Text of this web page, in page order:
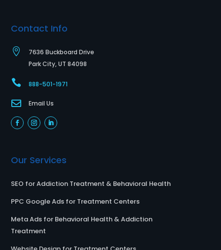
Contact Info

7636 Buckboard Drive
Park City, UT 84098
 888-501-1971
 Email Us
Our Services
SEO for Addiction Treatment & Behavioral Health
PPC Google Ads for Treatment Centers
Meta Ads for Behavioral Health & Addiction
Treatment